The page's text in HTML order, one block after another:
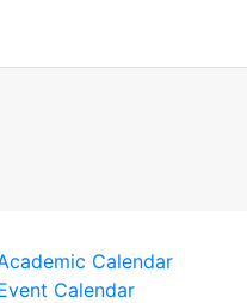
Calendar
Calendar